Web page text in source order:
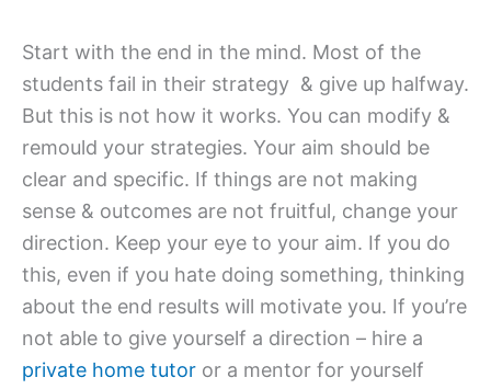
Start with the end in the mind. Most of the
students fail in their strategy & give up halfway.
But this is not how it works. You can modify &
remould your strategies. Your aim should be
clear and specific. If things are not making
sense & outcomes are not fruitful, change your
direction. Keep your eye to your aim. If you do
this, even if you hate doing something, thinking
about the end results will motivate you. If you’re
not able to give yourself a direction – hire a
private home tutor or a mentor for yourself